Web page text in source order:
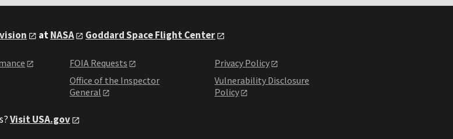
atNASA Goddard Space Flight Center
FOIA Requests
Office of the Inspector
General
Privacy Policy
Vulnerability Disclosure
Policy
Visit USA.gov